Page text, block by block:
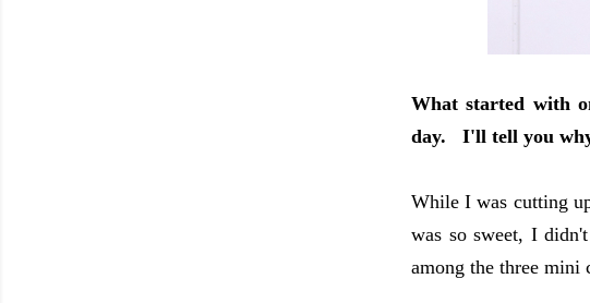
What started with
day. I'll tell you
While I was cutting
was so sweet, I
among the three mini